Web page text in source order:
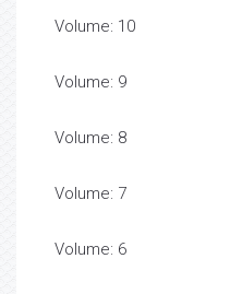
Volume: 10
Volume: 9
Volume: 8
Volume: 7
Volume: 6